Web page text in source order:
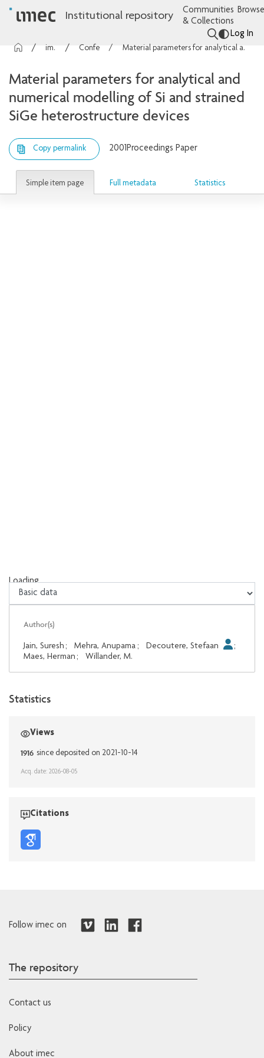
Institutional repository
Communities
& Collections
Log In
imec Publications Conference contributions Material parameters for analytical and numerical modelling of Si and strained SiGe heterostructure devices
Material parameters for analytical and
numerical modelling of Si and strained
SiGe heterostructure devices
Copy permalink 2001Proceedings Paper
Simple item page Full metadata Statistics
Loading...
Loading...
Author(s)
Jain, Suresh ; Mehra, Anupama ; Decoutere, Stefaan
;
Maes, Herman ; Willander, M.
Statistics
Views
1916 since deposited on 2021-10-14
Acq. date: 2026-08-05
Citations
Follow imec on
The repository
Contact us
Policy
About imec